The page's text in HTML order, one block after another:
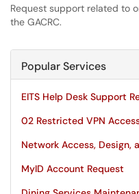
Request support related to
the GACRC.
Popular Services
EITS Help Desk Support
02 Restricted VPN
Network Access, Design,
MyID Account Request